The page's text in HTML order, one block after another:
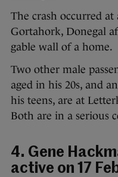
The crash occurred
Gortahork, Donegal
gable wall of a home.
Two other male
aged in his 20s, and
his teens, are at
Both are in a serious
4. Gene
active on 17